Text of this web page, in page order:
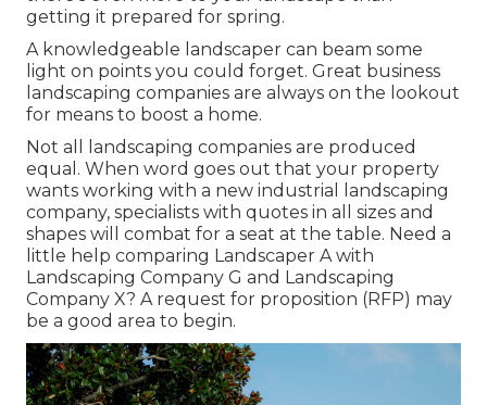
getting it prepared for spring.
A knowledgeable landscaper can beam some
light on points you could forget. Great business
landscaping companies are always on the lookout
for means to boost a home.
Not all landscaping companies are produced
equal. When word goes out that your property
wants working with a new industrial landscaping
company, specialists with quotes in all sizes and
shapes will combat for a seat at the table. Need a
little help comparing Landscaper A with
Landscaping Company G and Landscaping
Company X? A request for proposition (RFP) may
be a good area to begin.